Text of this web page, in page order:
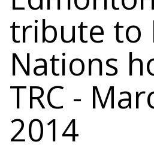
tribute to
Nations
TRC -
2014